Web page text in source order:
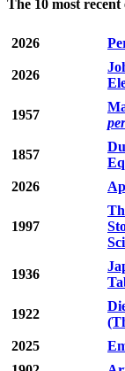
The 10 most recent
2026
2026
1957
1857
2026
1997
1936
1922
2025